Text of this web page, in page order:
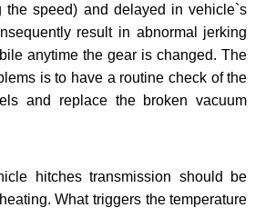
the speed) and delayed in vehicle`s
result in abnormal jerking
anytime the gear is changed. The
is to have a routine check of the
and replace the broken vacuum
hitches transmission should be
What triggers the temperature